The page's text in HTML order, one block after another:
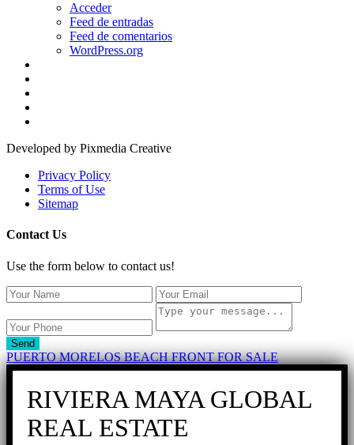
Acceder
Feed de entradas
Feed de comentarios
WordPress.org
Developed by Pixmedia Creative
Privacy Policy
Terms of Use
Sitemap
Contact Us
Use the form below to contact us!
Send
PUERTO MORELOS BEACH FRONT FOR SALE
RIVIERA MAYA GLOBAL
REAL ESTATE